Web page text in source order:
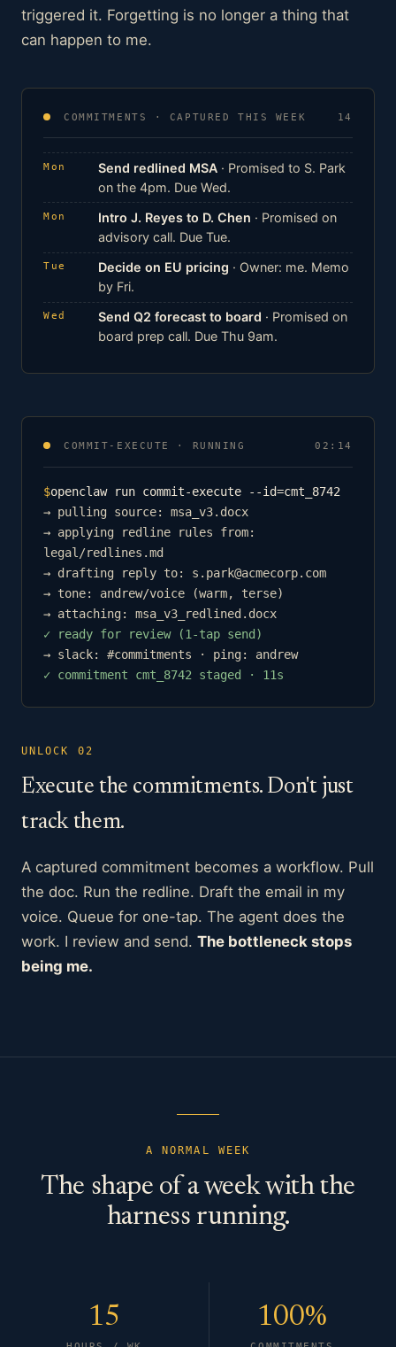
triggered it. Forgetting is no longer a thing that
can happen to me.
COMMITMENTS · CAPTURED THIS WEEK 14
Mon Send redlined MSA· Promised to S. Park
on the 4pm. Due Wed.
Mon Intro J. Reyes to D. Chen · Promised on
advisory call. Due Tue.
Tue Decide on EU pricing · Owner: me. Memo
by Fri.
Wed Send Q2 forecast to board · Promised on
board prep call. Due Thu 9am.
COMMIT-EXECUTE · RUNNING 02:14
$openclaw run commit-execute --id=cmt_8742
→ pulling source: msa_v3.docx
→ applying redline rules from:
legal/redlines.md
→ drafting reply to: s.park@acmecorp.com
→ tone: andrew/voice (warm, terse)
→ attaching: msa_v3_redlined.docx
✓ ready for review (1-tap send)
→ slack: #commitments · ping: andrew
✓ commitment cmt_8742 staged · 11s
UNLOCK 02
Execute the commitments. Don't just
track them.
A captured commitment becomes a workflow. Pull
the doc. Run the redline. Draft the email in my
voice. Queue for one-tap. The agent does the
work. I review and send. The bottleneck stops
being me.
A NORMAL WEEK
The shape of a week with the
harness running.
15 100%